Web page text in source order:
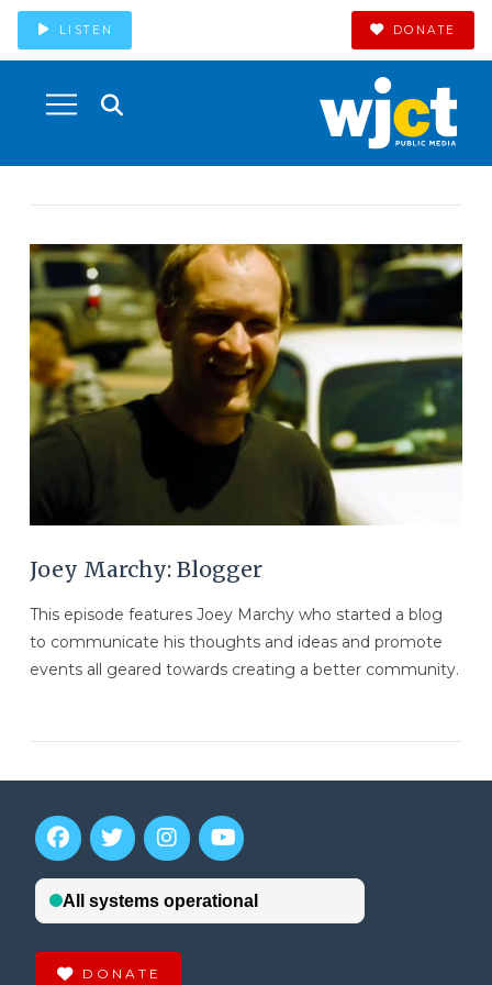
LISTEN DONATE
Joey Marchy: Blogger
This episode features Joey Marchy who started a blog
to communicate his thoughts and ideas and promote
events all geared towards creating a better community.
DONATE